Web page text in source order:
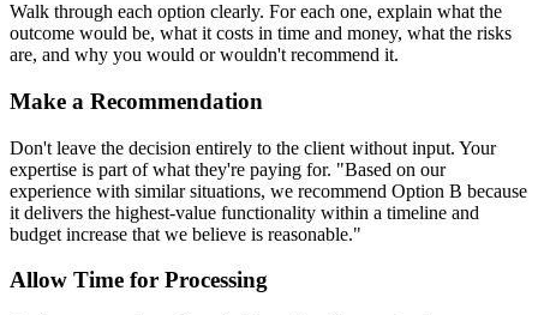
Walk through each option clearly. For each one, explain what the
outcome would be, what it costs in time and money, what the risks
are, and why you would or wouldn't recommend it.
Make a Recommendation
Don't leave the decision entirely to the client without input. Your
expertise is part of what they're paying for. "Based on our
experience with similar situations, we recommend Option B because
it delivers the highest-value functionality within a timeline and
budget increase that we believe is reasonable."
Allow Time for Processing